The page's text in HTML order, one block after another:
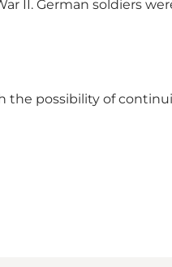
II. German soldiers
possibility of